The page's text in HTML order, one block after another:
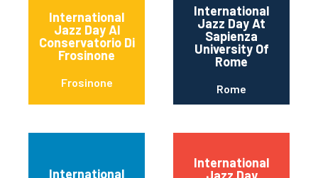
International
Jazz Day Al
Conservatorio Di
Frosinone
Frosinone
International
Jazz Day At
Sapienza
University Of
Rome
Rome
International
International